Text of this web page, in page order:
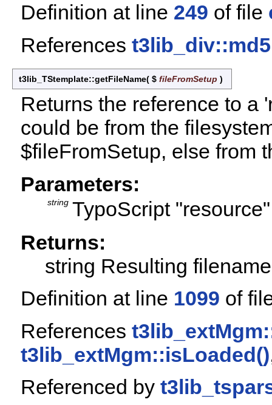
Definition at line 249 of file
References
t3lib_TStemplate::getFileName( $ fileFromSetup )
Returns the reference to a
could be from the
$fileFromSetup, else from
Parameters:
string TypoScript
Returns:
string Resulting
Definition at line 1099 of
References
t3lib_extMgm::isLoaded()
Referenced by